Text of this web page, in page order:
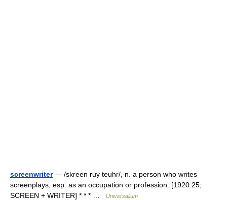
screenwriter— /skreen ruy teuhr/, n. a person who writes
screenplays, esp. as an occupation or profession. [1920 25;
SCREEN + WRITER] * * * …
Universalium